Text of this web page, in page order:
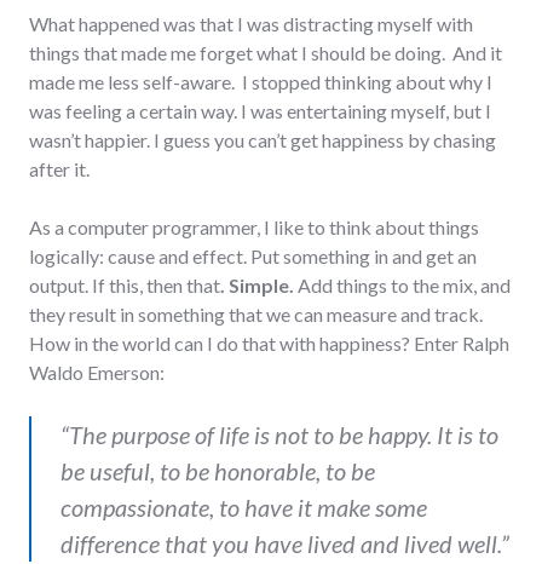
What happened was that I was distracting myself with
things that made me forget what I should be doing. And it
made me less self-aware. I stopped thinking about why I
was feeling a certain way. I was entertaining myself, but I
wasn’t happier. I guess you can’t get happiness by chasing
after it.
As a computer programmer, I like to think about things
logically: cause and effect. Put something in and get an
output. If this, then that. Simple. Add things to the mix, and
they result in something that we can measure and track.
How in the world can I do that with happiness? Enter Ralph
Waldo Emerson:
“The purpose of life is not to be happy. It is to
be useful, to be honorable, to be
compassionate, to have it make some
difference that you have lived and lived well.”